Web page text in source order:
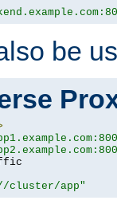
be
cluster/app"